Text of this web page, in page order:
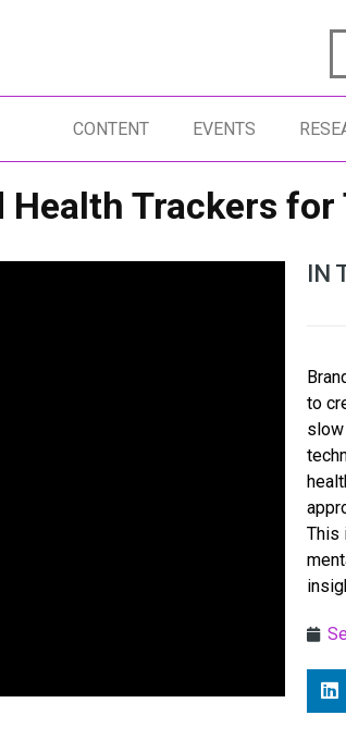
CONTENT EVENTS
Trackers for
IN
to
This